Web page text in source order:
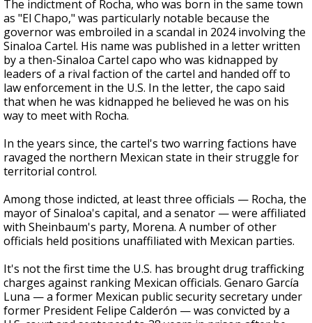
The indictment of Rocha, who was born in the same town
as "El Chapo," was particularly notable because the
governor was embroiled in a scandal in 2024 involving the
Sinaloa Cartel. His name was published in a letter written
by a then-Sinaloa Cartel capo who was kidnapped by
leaders of a rival faction of the cartel and handed off to
law enforcement in the U.S. In the letter, the capo said
that when he was kidnapped he believed he was on his
way to meet with Rocha.
In the years since, the cartel's two warring factions have
ravaged the northern Mexican state in their struggle for
territorial control.
Among those indicted, at least three officials — Rocha, the
mayor of Sinaloa's capital, and a senator — were affiliated
with Sheinbaum's party, Morena. A number of other
officials held positions unaffiliated with Mexican parties.
It's not the first time the U.S. has brought drug trafficking
charges against ranking Mexican officials. Genaro García
Luna — a former Mexican public security secretary under
former President Felipe Calderón — was convicted by a